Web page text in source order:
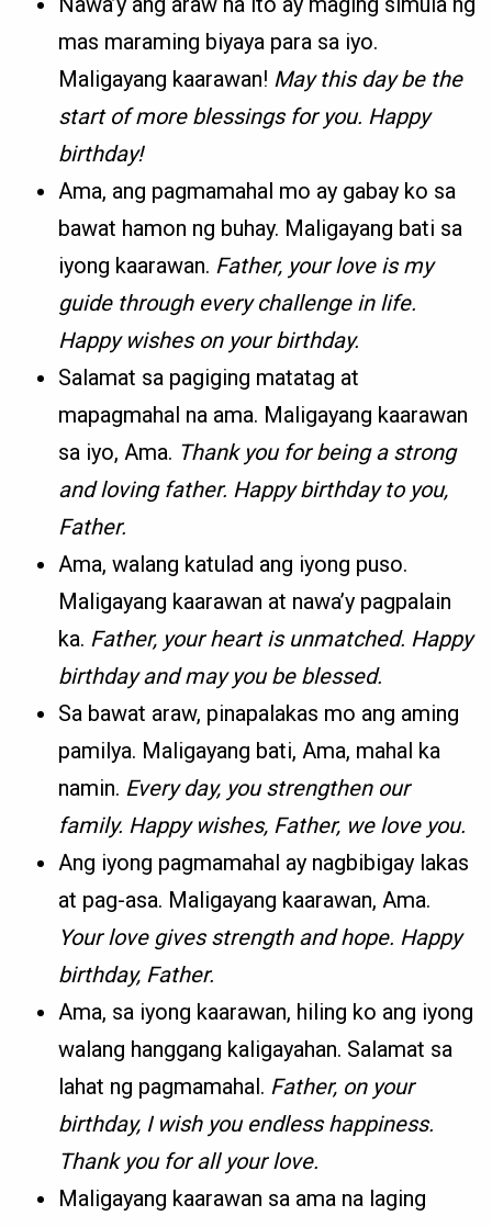
mas maraming biyaya para sa iyo.
Maligayang kaarawan! May this day be the
start of more blessings for you. Happy
birthday!
Ama, ang pagmamahal mo ay gabay ko sa
bawat hamon ng buhay. Maligayang bati sa
iyong kaarawan. Father, your love is my
guide through every challenge in life.
Happy wishes on your birthday.
Salamat sa pagiging matatag at
mapagmahal na ama. Maligayang kaarawan
sa iyo, Ama. Thank you for being a strong
and loving father. Happy birthday to you,
Father.
Ama, walang katulad ang iyong puso.
Maligayang kaarawan at nawa’y pagpalain
ka. Father, your heart is unmatched. Happy
birthday and may you be blessed.
Sa bawat araw, pinapalakas mo ang aming
pamilya. Maligayang bati, Ama, mahal ka
namin. Every day, you strengthen our
family. Happy wishes, Father, we love you.
Ang iyong pagmamahal ay nagbibigay lakas
at pag-asa. Maligayang kaarawan, Ama.
Your love gives strength and hope. Happy
birthday, Father.
Ama, sa iyong kaarawan, hiling ko ang iyong
walang hanggang kaligayahan. Salamat sa
lahat ng pagmamahal. Father, on your
birthday, I wish you endless happiness.
Thank you for all your love.
Maligayang kaarawan sa ama na laging